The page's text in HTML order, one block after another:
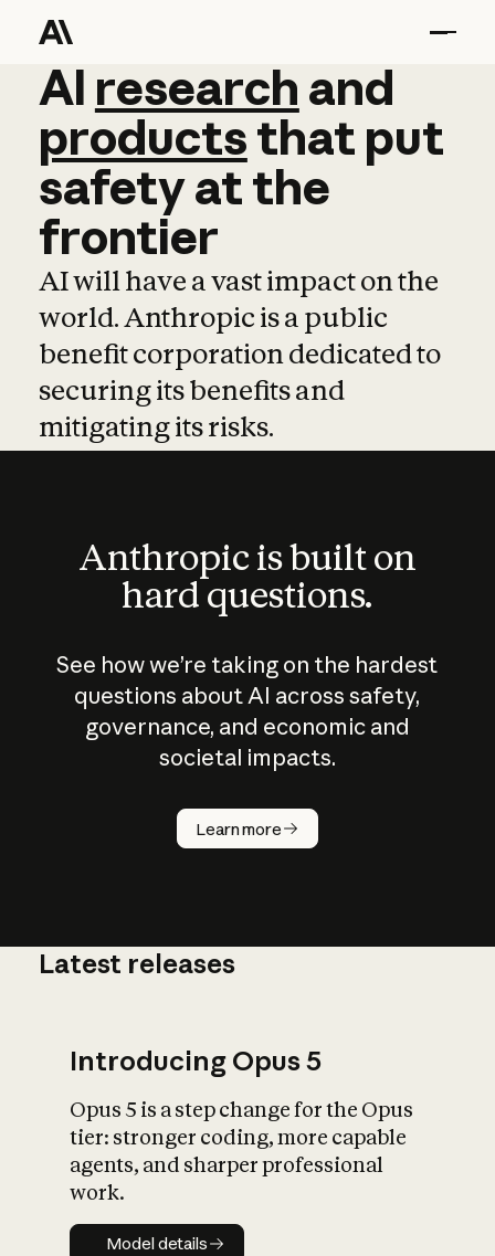
AI research and
AI research and
productsthat put
safetyatthe
frontier
AI will have a vast impact on the
world. Anthropic is a public
benefit corporation dedicated to
securing its benefits and
mitigating its risks.
Anthropic is built on
hard questions.
See how we’re taking on the hardest
questions about AI across safety,
governance, and economic and
societal impacts.
Learn more
How does
AI work?
What is AI’s
impact on
Latest releases
Introducing Opus 5
Opus 5 is a step change for the Opus
tier: stronger coding, more capable
agents, and sharper professional
work.
Model details
Model details